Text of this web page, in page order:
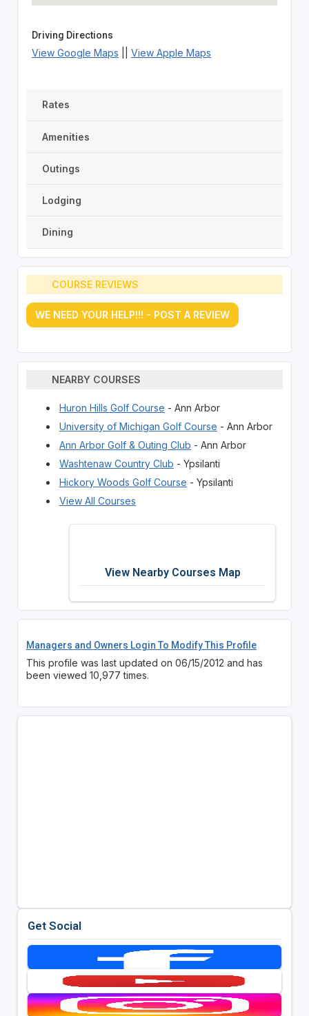
Driving Directions
View Google Maps View Apple Maps
Rates
Amenities
Outings
Lodging
Dining
COURSE REVIEWS
WE NEED YOUR HELP!!! - POST A REVIEW
NEARBY COURSES
Huron Hills Golf Course - Ann Arbor
University of Michigan Golf Course - Ann Arbor
Ann Arbor Golf & Outing Club - Ann Arbor
Washtenaw Country Club - Ypsilanti
Hickory Woods Golf Course - Ypsilanti
View All Courses
View Nearby Courses Map
Managers and Owners Login To Modify This Profile
This profile was last updated on 06/15/2012 and has
been viewed 10,977 times.
Get Social